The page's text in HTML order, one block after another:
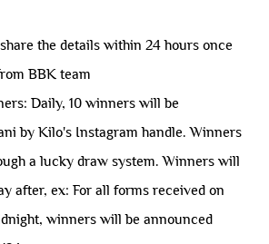
the details within 24 hours once
BBK team
Daily, 10 winners will be
by Kilo's Instagram handle. Winners
a lucky draw system. Winners will
after, ex: For all forms received on
winners will be announced